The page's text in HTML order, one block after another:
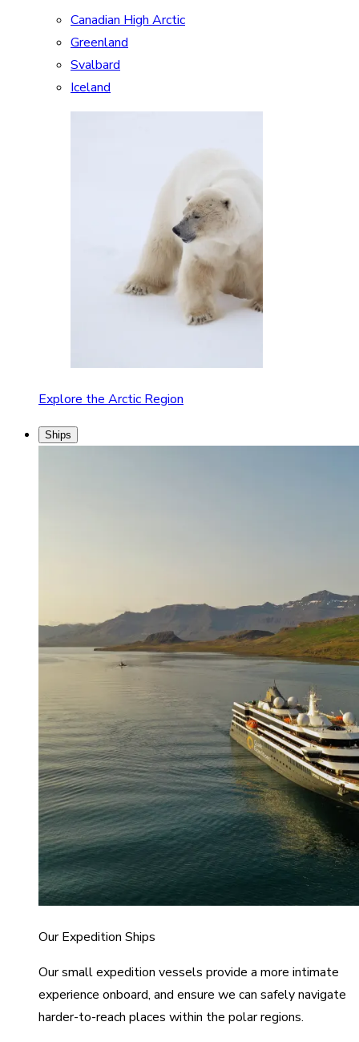
Canadian High Arctic
Greenland
Svalbard
Iceland
Explore the Arctic Region
Ships
Our Expedition Ships
Our small expedition vessels provide a more intimate
experience onboard, and ensure we can safely navigate
harder-to-reach places within the polar regions.